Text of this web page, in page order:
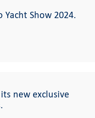
Yacht Show 2024.
new exclusive